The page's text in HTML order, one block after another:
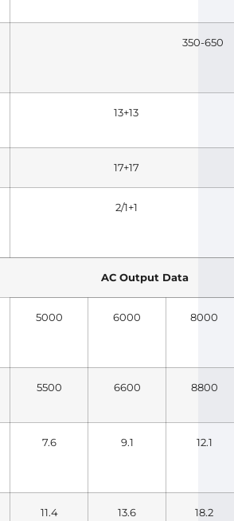
350-650
13+13
17+17
2/1+1
AC Output Data
5000 6000 8000
5500 6600 8800
7.6 9.1 12.1
11.4 13.6 18.2